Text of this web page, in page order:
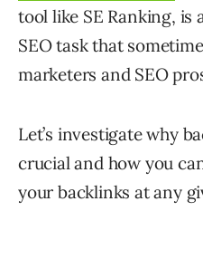
tool like SE Ranking,
SEO task that
marketers and SEO
Let’s investigate why
crucial and how you
your backlinks at any